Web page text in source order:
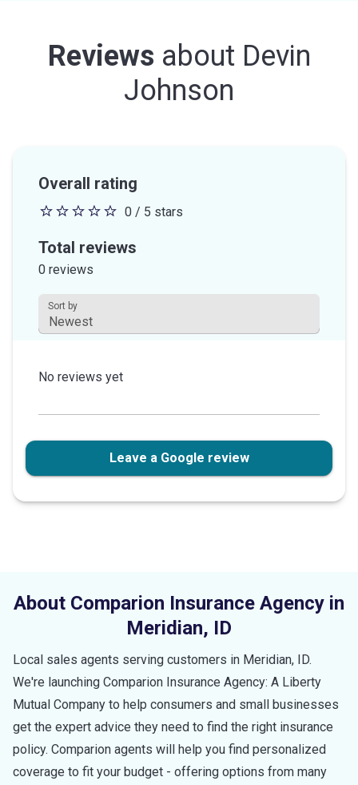
Reviews about Devin
Johnson
Overall rating
0
out
stars
0 / 5 stars
Total reviews
0 reviews
Sort by
No reviews yet
Leave a Google review
About Comparion Insurance Agency in
Meridian, ID
Local sales agents serving customers in Meridian, ID.
We're launching Comparion Insurance Agency: A Liberty
Mutual Company to help consumers and small businesses
get the expert advice they need to find the right insurance
policy. Comparion agents will help you find personalized
coverage to fit your budget - offering options from many